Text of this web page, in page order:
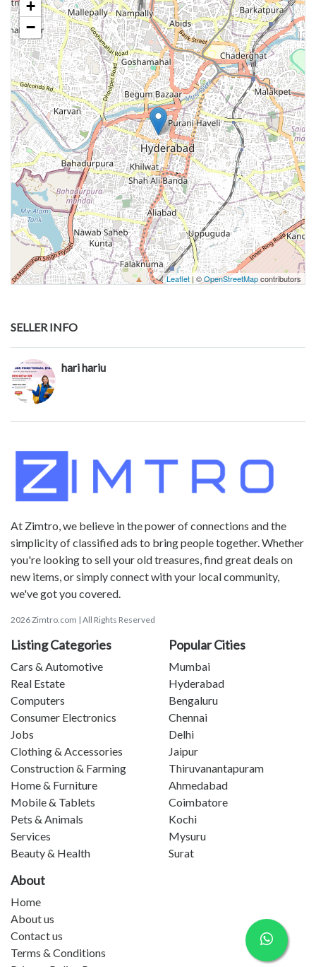
+
−
Leaflet | ©OpenStreetMapcontributors
SELLER INFO
hari hariu
At Zimtro, we believe in the power of connections and the
simplicity of classified ads to bring people together. Whether
you're looking to sell your old treasures, find great deals on
new items, or simply connect with your local community,
we've got you covered.
2026 Zimtro.com | All Rights Reserved
Listing Categories
Cars & Automotive
Real Estate
Computers
Consumer Electronics
Jobs
Clothing & Accessories
Construction & Farming
Home & Furniture
Mobile & Tablets
Pets & Animals
Services
Beauty & Health
Popular Cities
Mumbai
Hyderabad
Bengaluru
Chennai
Delhi
Jaipur
Thiruvanantapuram
Ahmedabad
Coimbatore
Kochi
Mysuru
Surat
About
Home
About us
Contact us
Terms & Conditions